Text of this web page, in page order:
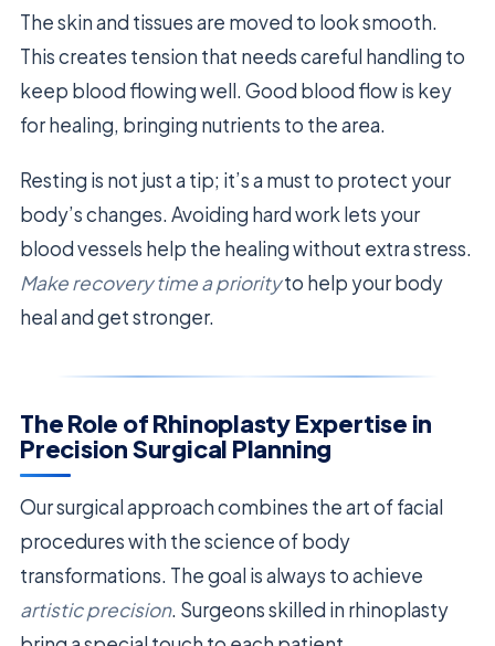
The skin and tissues are moved to look smooth.
This creates tension that needs careful handling to
keep blood flowing well. Good blood flow is key
for healing, bringing nutrients to the area.
Resting is not just a tip; it’s a must to protect your
body’s changes. Avoiding hard work lets your
blood vessels help the healing without extra stress.
Make recovery time a priorityto help your body
heal and get stronger.
The Role of Rhinoplasty Expertise in
Precision Surgical Planning
Our surgical approach combines the art of facial
procedures with the science of body
transformations. The goal is always to achieve
artistic precision. Surgeons skilled in rhinoplasty